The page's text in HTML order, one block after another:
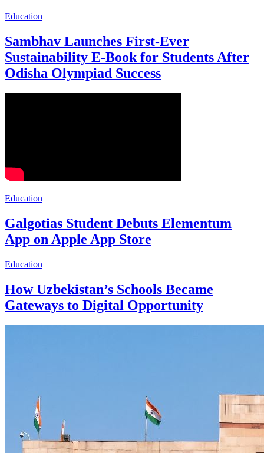
Education
Sambhav Launches First-Ever
Sustainability E-Book for Students After
Odisha Olympiad Success
Education
Galgotias Student Debuts Elementum
App on Apple App Store
Education
How Uzbekistan’s Schools Became
Gateways to Digital Opportunity